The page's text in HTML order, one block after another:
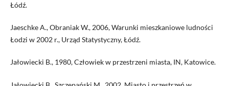
Łódź.
Jaeschke A., Obraniak W., 2006, Warunki mieszkaniowe ludności
Łodzi w 2002 r., Urząd Statystyczny, Łódź.
Jałowiecki B., 1980, Człowiek w przestrzeni miasta, IN, Katowice.